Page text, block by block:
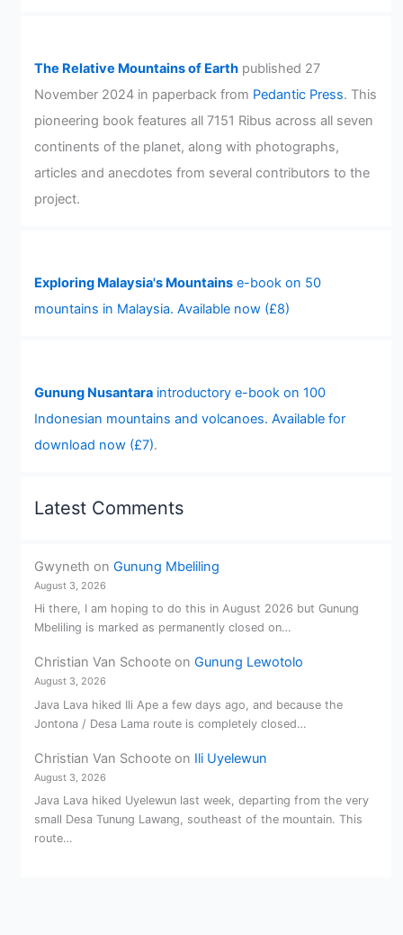
The Relative Mountains of Earthpublished 27
November 2024 in paperback from Pedantic Press. This
pioneering book features all 7151 Ribus across all seven
continents of the planet, along with photographs,
articles and anecdotes from several contributors to the
project.
Exploring Malaysia's Mountainse-book on 50
mountains in Malaysia. Available now (£8)
Gunung Nusantaraintroductory e-book on 100
Indonesian mountains and volcanoes. Available for
download now (£7).
Latest Comments
Gwyneth on Gunung Mbeliling
August 3, 2026
Hi there, I am hoping to do this in August 2026 but Gunung
Mbeliling is marked as permanently closed on…
Christian Van Schooteon Gunung Lewotolo
August 3, 2026
Java Lava hiked Ili Ape a few days ago, and because the
Jontona / Desa Lama route is completely closed…
Christian Van Schooteon Ili Uyelewun
August 3, 2026
Java Lava hiked Uyelewun last week, departing from the very
small Desa Tunung Lawang, southeast of the mountain. This
route…